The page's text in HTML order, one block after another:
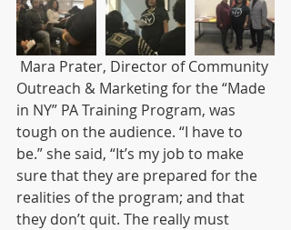
Outreach & Marketing for the “Made
in NY” PA Training Program, was
tough on the audience. “I have to
be.” she said, “It’s my job to make
sure that they are prepared for the
realities of the program; and that
they don’t quit. The really must